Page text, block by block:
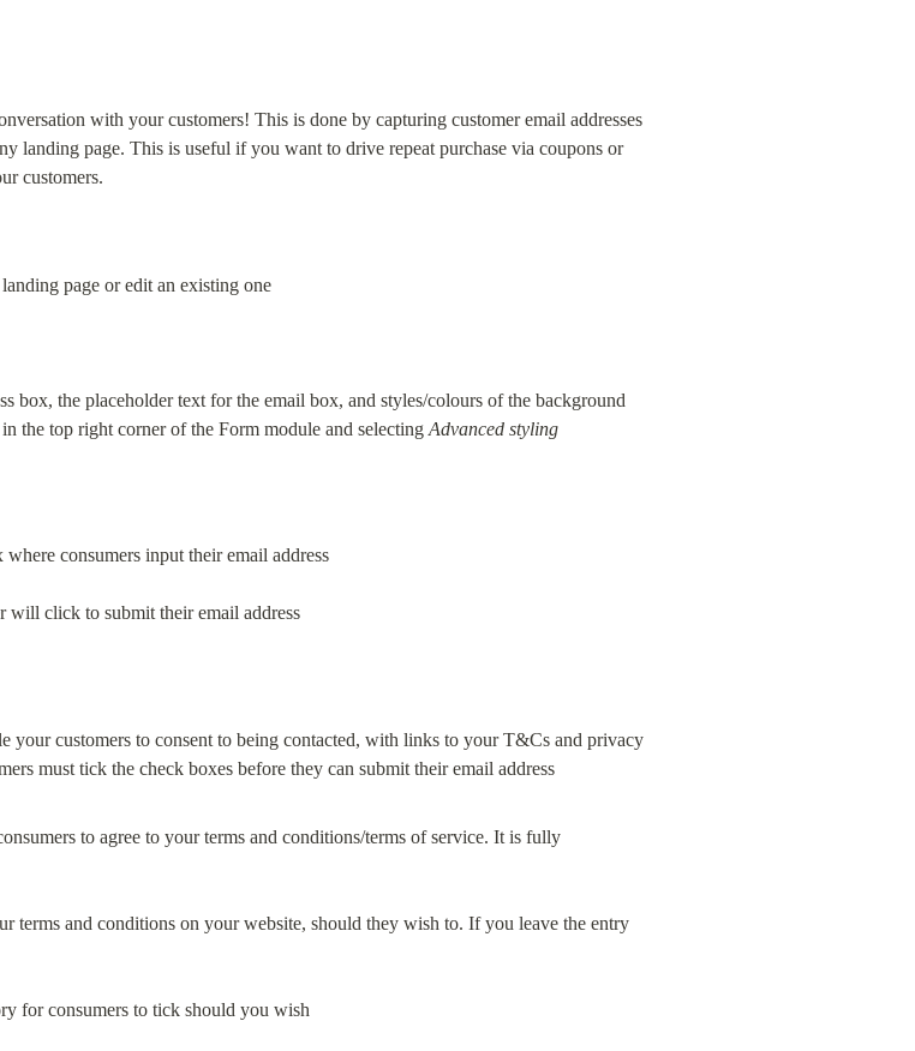
with your customers! This is done by capturing customer email addresses
landing page. This is useful if you want to drive repeat purchase via coupons or
customers.
page or edit an existing one
box, the placeholder text for the email box, and styles/colours of the background
the top right corner of the Form module and selecting Advanced styling
consumers input their email address
will click to submit their email address
your customers to consent to being contacted, with links to your T&Cs and privacy
policy. You can determine whether or not your customers must tick the check boxes before they can submit their email address
to agree to your terms and conditions/terms of service. It is fully
terms and conditions on your website, should they wish to. If you leave the entry
for consumers to tick should you wish